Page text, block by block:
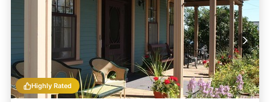
Highly Rated